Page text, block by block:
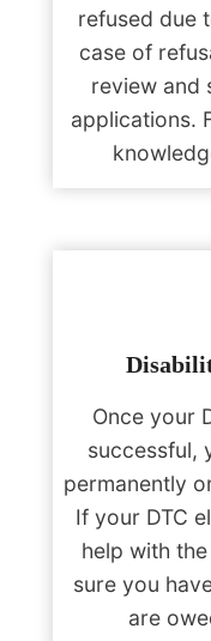
refused due
case of
review and
applications.
Once your
successful,
permanently
If your DTC
help with
sure you
are